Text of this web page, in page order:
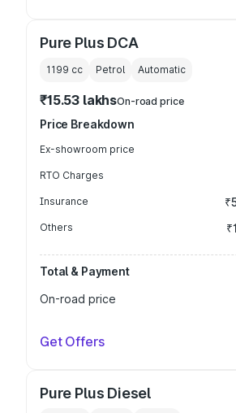
Pure Plus DCA
1199 cc Petrol Automatic
₹15.53 lakhsOn-road price
Price Breakdown
Ex-showroom price
RTO Charges
Insurance
Others
Total & Payment
On-road price
Get Offers
Pure Plus Diesel